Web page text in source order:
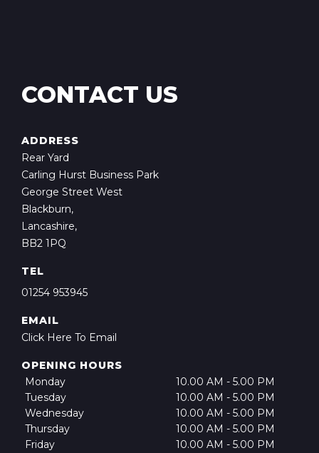
CONTACT US
ADDRESS
Rear Yard
Carling Hurst Business Park
George Street West
Blackburn,
Lancashire,
BB2 1PQ
TEL
01254 953945
EMAIL
Click Here To Email
OPENING HOURS
Monday
10.00 AM - 5.00 PM
Tuesday
10.00 AM - 5.00 PM
Wednesday
10.00 AM - 5.00 PM
Thursday
10.00 AM - 5.00 PM
Friday
10.00 AM - 5.00 PM